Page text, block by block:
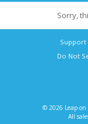
Sorry,
Support
Do Not
© 2026 Leap
All